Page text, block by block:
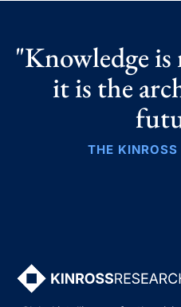
"Knowledge
it is the
THE